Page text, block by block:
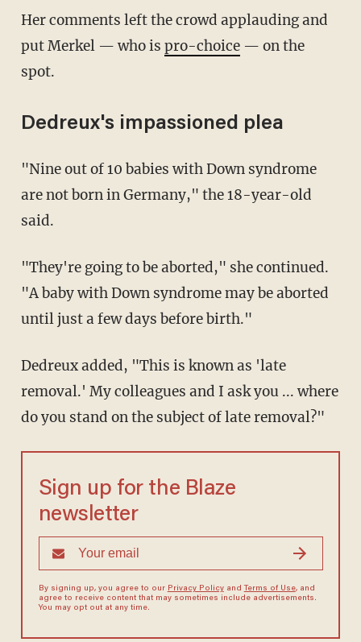
Her comments left the crowd applauding and
put Merkel — who is pro-choice— on the
spot.
Dedreux's impassioned plea
"Nine out of 10 babies with Down syndrome
are not born in Germany," the 18-year-old
said.
"They're going to be aborted," she continued.
"A baby with Down syndrome may be aborted
until just a few days before birth."
Dedreux added, "This is known as 'late
removal.' My colleagues and I ask you ... where
do you stand on the subject of late removal?"
Sign up for the Blaze
newsletter
By signing up, you agree to our Privacy Policyand Terms of Use, and
agree to receive content that may sometimes include advertisements.
You may opt out at any time.